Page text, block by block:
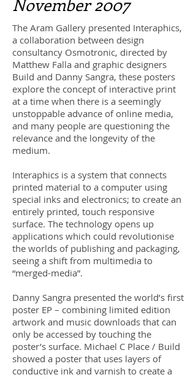
The Aram Gallery presented Interaphics,
a collaboration between design
consultancy Osmotronic, directed by
Matthew Falla and graphic designers
Build and Danny Sangra, these posters
explore the concept of interactive print
at a time when there is a seemingly
unstoppable advance of online media,
and many people are questioning the
relevance and the longevity of the
medium.
Interaphics is a system that connects
printed material to a computer using
special inks and electronics; to create an
entirely printed, touch responsive
surface. The technology opens up
applications which could revolutionise
the worlds of publishing and packaging,
seeing a shift from multimedia to
“merged-media”.
Danny Sangra presented the world’s first
poster EP – combining limited edition
artwork and music downloads that can
only be accessed by touching the
poster’s surface. Michael C Place / Build
showed a poster that uses layers of
conductive ink and varnish to create a